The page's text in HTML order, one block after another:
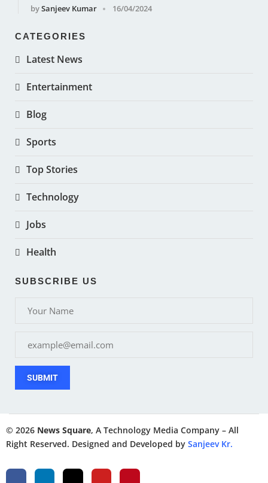
bySanjeev Kumar 16/04/2024
CATEGORIES
Latest News
Entertainment
Blog
Sports
Top Stories
Technology
Jobs
Health
SUBSCRIBE US
SUBMIT
© 2026 News Square, A Technology Media Company – All
Right Reserved. Designed and Developed by Sanjeev Kr.